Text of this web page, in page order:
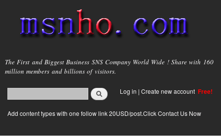
main
content
msnho.com
The First and Biggest Business SNS Company World Wide ! Share with 160
million members and billions of visitors.
Search form
login link
Log in | Create new account Free!
Add content types with one follow link 20USD/post.Click Contact Us Now